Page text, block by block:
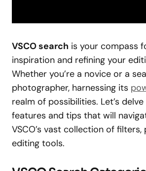
VSCO search is your compass
inspiration and refining your
Whether you’re a novice or a
photographer, harnessing its
realm of possibilities. Let’s
features and tips that will
VSCO’s vast collection of filters,
editing tools.